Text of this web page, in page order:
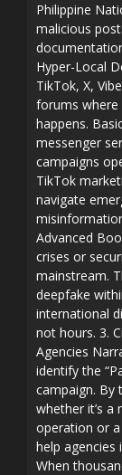
Philippine
malicious
Hyper-Local
TikTok, X,
forums where
happens.
messenger
campaigns
TikTok
navigate
Advanced
crises or
mainstream.
deepfake
international
not hours. 3.
Agencies
identify the
campaign. By
whether it’s
operation or
help
When